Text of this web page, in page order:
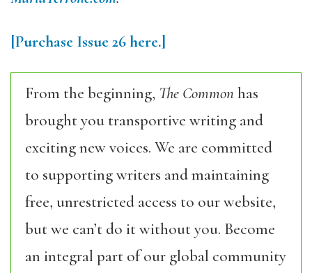
[Purchase Issue 26here.]
From the beginning, The Commonhas
brought you transportive writing and
exciting new voices. We are committed
to supporting writers and maintaining
free, unrestricted access to our website,
but we can’t do it without you. Become
an integral part of our global community